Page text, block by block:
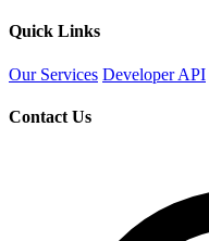
Quick Links
Our Services Developer API
Contact Us